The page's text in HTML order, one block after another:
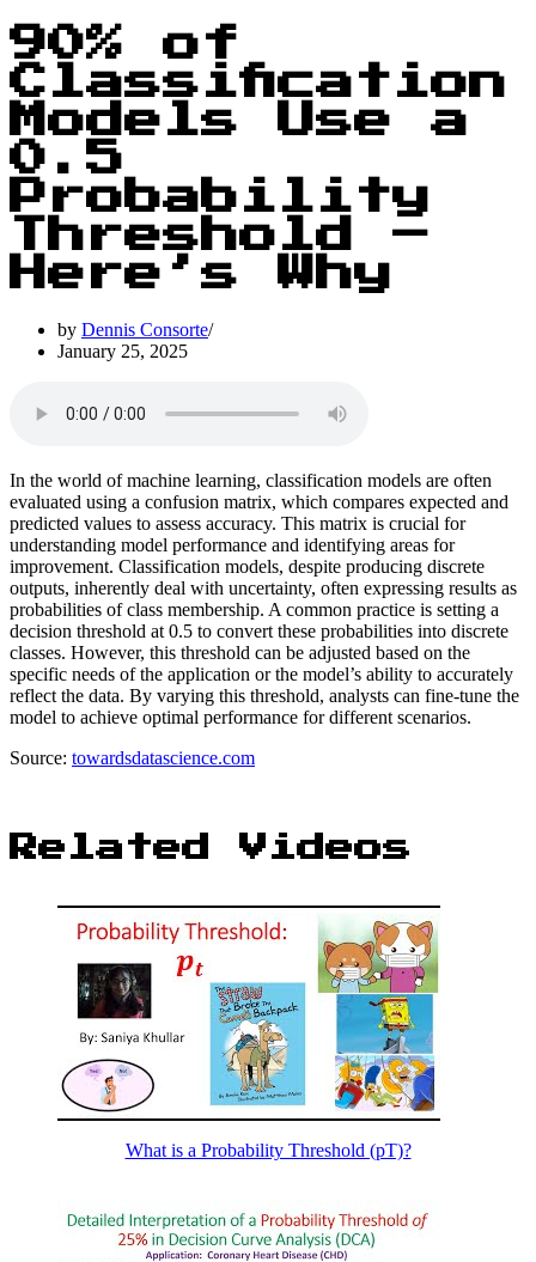
90% of
Classification
Models Use a
0.5
Probability
Threshold –
Here’s Why
by Dennis Consorte
January 25, 2025
In the world of machine learning, classification models are often
evaluated using a confusion matrix, which compares expected and
predicted values to assess accuracy. This matrix is crucial for
understanding model performance and identifying areas for
improvement. Classification models, despite producing discrete
outputs, inherently deal with uncertainty, often expressing results as
probabilities of class membership. A common practice is setting a
decision threshold at 0.5 to convert these probabilities into discrete
classes. However, this threshold can be adjusted based on the
specific needs of the application or the model’s ability to accurately
reflect the data. By varying this threshold, analysts can fine-tune the
model to achieve optimal performance for different scenarios.
Source: towardsdatascience.com
Related Videos
What is a Probability Threshold (pT)?